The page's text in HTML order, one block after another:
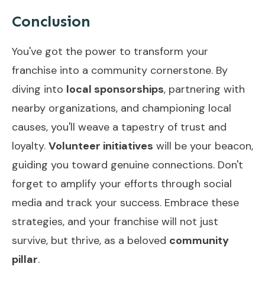
Conclusion
You've got the power to transform your
franchise into a community cornerstone. By
diving into local sponsorships, partnering with
nearby organizations, and championing local
causes, you'll weave a tapestry of trust and
loyalty. Volunteer initiatives will be your beacon,
guiding you toward genuine connections. Don't
forget to amplify your efforts through social
media and track your success. Embrace these
strategies, and your franchise will not just
survive, but thrive, as a beloved community
pillar.